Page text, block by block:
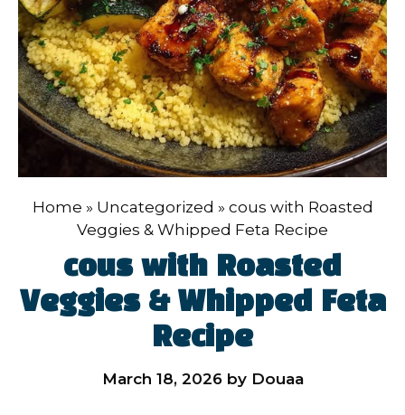
Home » Uncategorized » cous with Roasted
Veggies & Whipped Feta Recipe
cous with Roasted
Veggies & Whipped Feta
Recipe
March 18, 2026 by Douaa